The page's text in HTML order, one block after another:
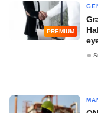
PREMIUM